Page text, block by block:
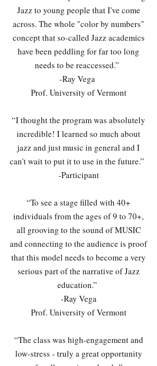
Jazz to young people that I've come
across. The whole "color by numbers"
concept that so-called Jazz academics
have been peddling for far too long
needs to be reaccessed.”
-Ray Vega
Prof. University of Vermont
“I thought the program was absolutely
incredible! I learned so much about
jazz and just music in general and I
can't wait to put it to use in the future.”
-Participant
“To see a stage filled with 40+
individuals from the ages of 9 to 70+,
all grooving to the sound of MUSIC
and connecting to the audience is proof
that this model needs to become a very
serious part of the narrative of Jazz
education.”
-Ray Vega
Prof. University of Vermont
“The class was high-engagement and
low-stress - truly a great opportunity